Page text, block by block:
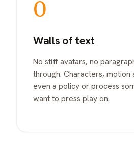
0
Walls of text
No stiff avatars, no
through. Characters, motion
even a policy or process
want to press play on.